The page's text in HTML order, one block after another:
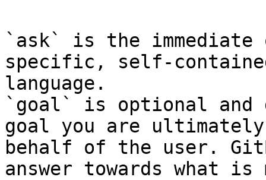
`ask` is the
specific, self-
language.
`goal` is optional and
goal you are
behalf of the user.
answer towards what